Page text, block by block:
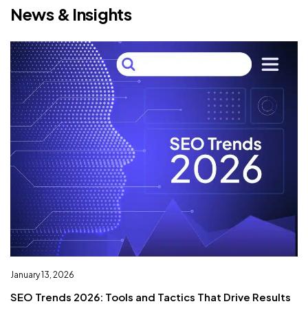
News & Insights
January 13, 2026
SEO Trends 2026: Tools and Tactics That Drive Results